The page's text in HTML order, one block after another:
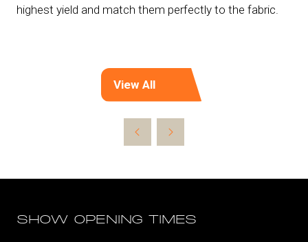
highest yield and match them perfectly to the fabric.
View All
(opens
a
new
SHOW OPENING TIMES